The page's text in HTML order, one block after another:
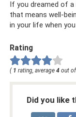
If you dreamed of a
that means well-
in your life when
Rating
( 1 rating, average 4 out of
Did you like